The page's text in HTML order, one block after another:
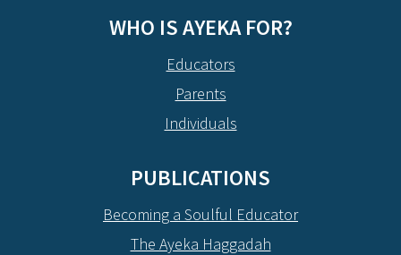
WHO IS AYEKA FOR?
Educators
Parents
Individuals
PUBLICATIONS
Becoming a Soulful Educator
The Ayeka Haggadah